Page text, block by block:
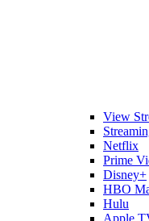
View
Netflix
Prime
Disney+
HBO
Hulu
Apple